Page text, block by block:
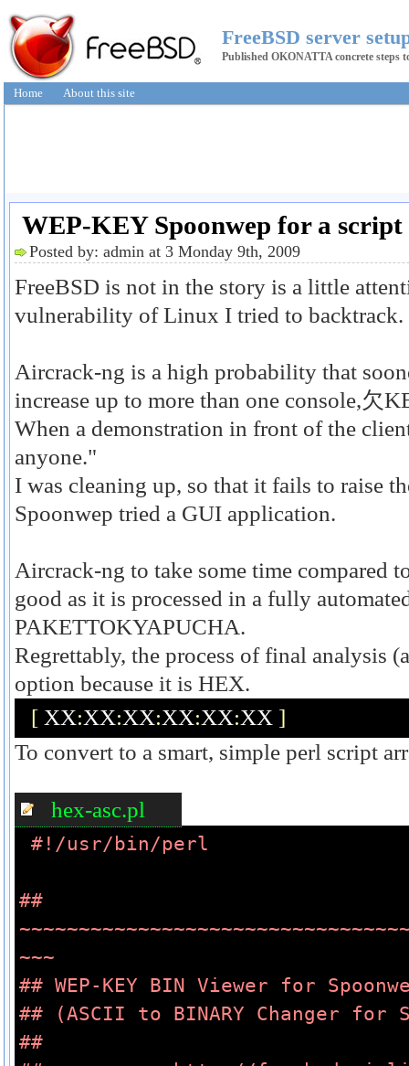
FreeBSD server
Published OKONATTA concrete steps
Home About this site
WEP-KEY Spoonwep for a
Posted by: admin at 3 Monday 9th, 2009
FreeBSD is not in the story is a little
vulnerability of Linux I tried to backtrack.
Aircrack-ng is a high probability that
increase up to more than one console,欠
When a demonstration in front of the
anyone."
I was cleaning up, so that it fails to raise
Spoonwep tried a GUI application.
Aircrack-ng to take some time compared
good as it is processed in a fully
PAKETTOKYAPUCHA.
Regrettably, the process of final analysis
option because it is HEX.
[ XX:XX:XX:XX:XX:XX ]
To convert to a smart, simple perl script
hex-asc.pl
#!/usr/bin/perl
##
~~~
## WEP-KEY BIN Viewer for
## (ASCII to BINARY Changer for
##